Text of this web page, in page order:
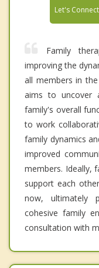
Let's Connect
Family
improving the
all members in
aims to uncover
family's overall
to work
family dynamics
improved
members. Ideally,
support each
now, ultimately
cohesive family
consultation with